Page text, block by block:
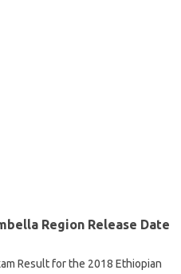
Region Release Date
Result for the 2018 Ethiopian